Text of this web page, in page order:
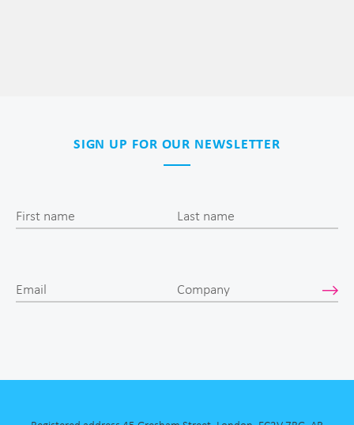
SIGN UP FOR OUR NEWSLETTER
First name Last name
Email Company